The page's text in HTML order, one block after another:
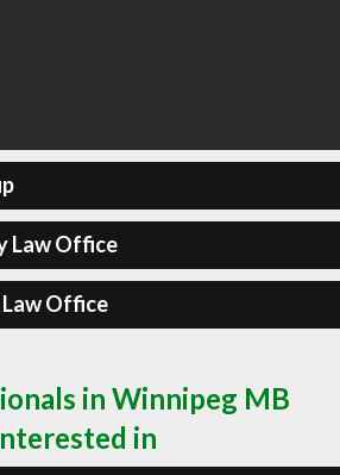
Law Office
Office
in Winnipeg MB
in